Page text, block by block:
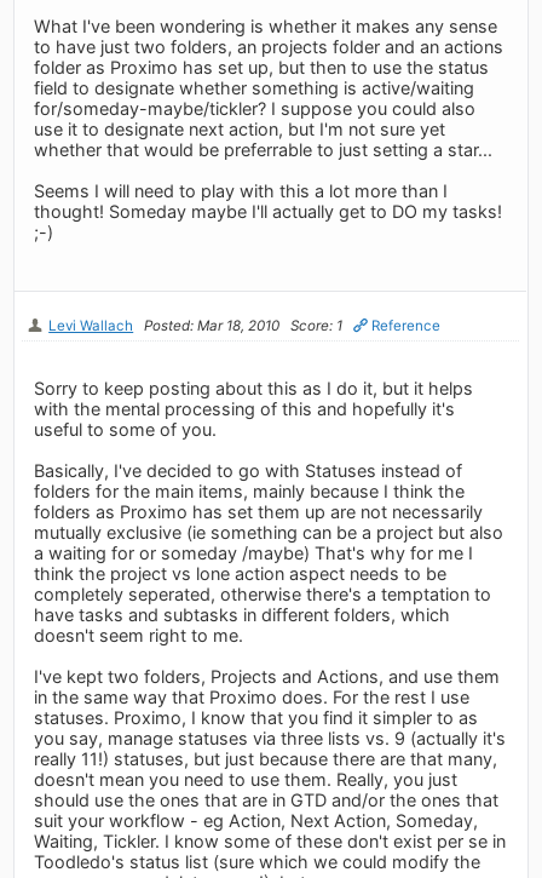
What I've been wondering is whether it makes any sense
to have just two folders, an projects folder and an actions
folder as Proximo has set up, but then to use the status
field to designate whether something is active/waiting
for/someday-maybe/tickler? I suppose you could also
use it to designate next action, but I'm not sure yet
whether that would be preferrable to just setting a star...
Seems I will need to play with this a lot more than I
thought! Someday maybe I'll actually get to DO my tasks!
;-)
Levi Wallach Posted: Mar 18, 2010 Score: 1 Reference
Sorry to keep posting about this as I do it, but it helps
with the mental processing of this and hopefully it's
useful to some of you.
Basically, I've decided to go with Statuses instead of
folders for the main items, mainly because I think the
folders as Proximo has set them up are not necessarily
mutually exclusive (ie something can be a project but also
a waiting for or someday /maybe) That's why for me I
think the project vs lone action aspect needs to be
completely seperated, otherwise there's a temptation to
have tasks and subtasks in different folders, which
doesn't seem right to me.
I've kept two folders, Projects and Actions, and use them
in the same way that Proximo does. For the rest I use
statuses. Proximo, I know that you find it simpler to as
you say, manage statuses via three lists vs. 9 (actually it's
really 11!) statuses, but just because there are that many,
doesn't mean you need to use them. Really, you just
should use the ones that are in GTD and/or the ones that
suit your workflow - eg Action, Next Action, Someday,
Waiting, Tickler. I know some of these don't exist per se in
Toodledo's status list (sure which we could modify the